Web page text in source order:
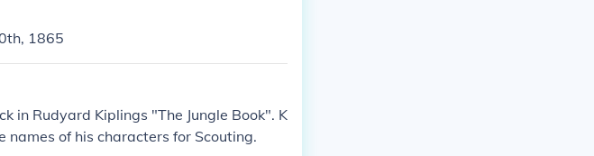
1865
in Rudyard Kiplings "The Jungle Book". K
of his characters for Scouting.